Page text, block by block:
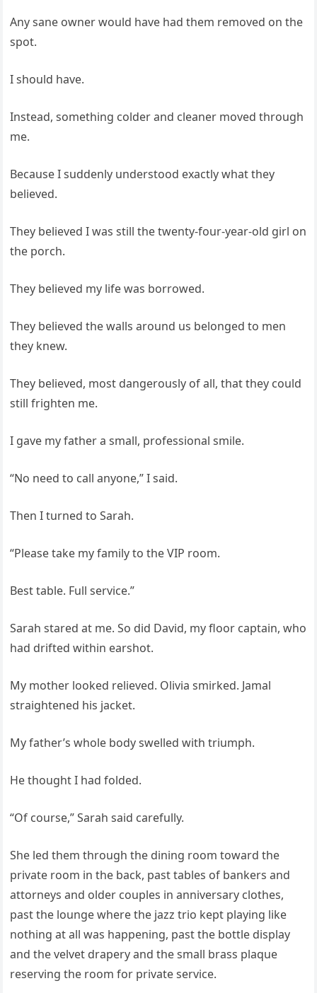
Any sane owner would have had them removed on the
spot.
I should have.
Instead, something colder and cleaner moved through
me.
Because I suddenly understood exactly what they
believed.
They believed I was still the twenty-four-year-old girl on
the porch.
They believed my life was borrowed.
They believed the walls around us belonged to men
they knew.
They believed, most dangerously of all, that they could
still frighten me.
I gave my father a small, professional smile.
“No need to call anyone,” I said.
Then I turned to Sarah.
“Please take my family to the VIP room.
Best table. Full service.”
Sarah stared at me. So did David, my floor captain, who
had drifted within earshot.
My mother looked relieved. Olivia smirked. Jamal
straightened his jacket.
My father’s whole body swelled with triumph.
He thought I had folded.
“Of course,” Sarah said carefully.
She led them through the dining room toward the
private room in the back, past tables of bankers and
attorneys and older couples in anniversary clothes,
past the lounge where the jazz trio kept playing like
nothing at all was happening, past the bottle display
and the velvet drapery and the small brass plaque
reserving the room for private service.